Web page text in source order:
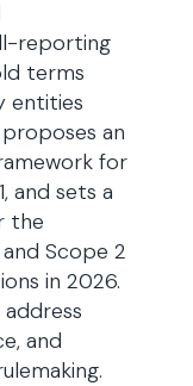
reporting
terms
entities
an
for
and sets a
the
Scope 2
in 2026.
and